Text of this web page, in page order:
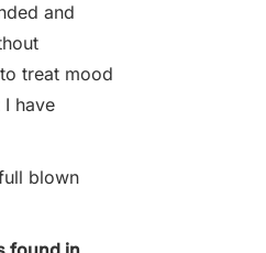
and
treat mood
have
blown